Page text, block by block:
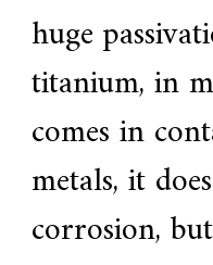
huge
titanium, in
comes in
metals, it
corrosion,